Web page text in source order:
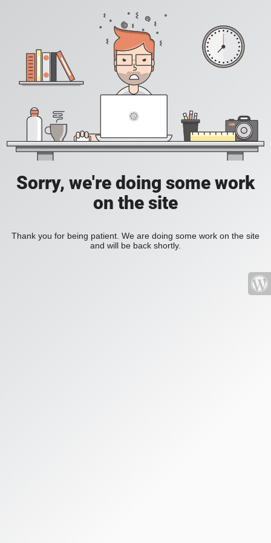
Sorry, we're doing some work
on the site
Thank you for being patient. We are doing some work on the site
and will be back shortly.